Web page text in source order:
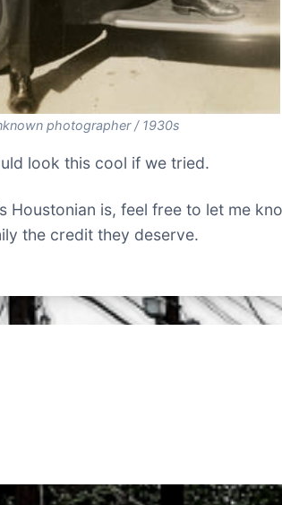
photographer / 1930s
look this cool if we tried.
Houstonian is, feel free to let me
the credit they deserve.